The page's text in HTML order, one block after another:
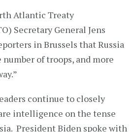
Atlantic Treaty
Secretary General Jens
in Brussels that Russia
number of troops, and more
continue to closely
intelligence on the tense
President Biden spoke with